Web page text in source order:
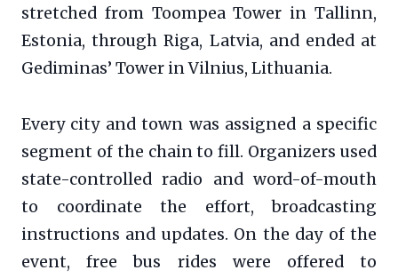
stretched from Toompea Tower in Tallinn,
Estonia, through Riga, Latvia, and ended at
Gediminas’ Tower in Vilnius, Lithuania.
Every city and town was assigned a specific
segment of the chain to fill. Organizers used
state-controlled radio and word-of-mouth
to coordinate the effort, broadcasting
instructions and updates. On the day of the
event, free bus rides were offered to